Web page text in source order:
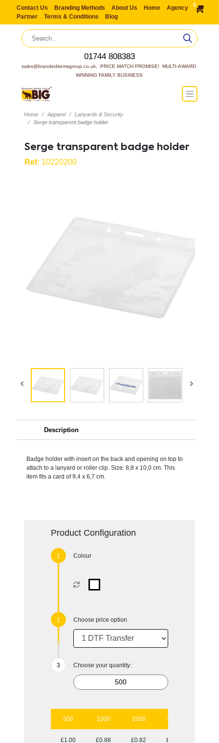
Contact Us Branding Methods About Us Home
Agency
Partner
Terms & Conditions Blog
0
01744 808383
sales@brandeditemsgroup.co.uk,  PRICE MATCH PROMISE!  MULTI-AWARD
WINNING FAMILY BUSINESS
Home Apparel
Lanyards & Security
Serge transparent badge holder
Serge transparent badge holder
Ref: 10220200
Description
Badge holder with insert on the back and opening on top to
attach to a lanyard or roller clip. Size: 8,8 x 10,0 cm. This
item fits a card of 9,4 x 6,7 cm.
Product Configuration
Colour
Choose price option
Choose your quantity:
500 1000 2500 5000
£1.00 £0.88 £0.82 £0.76